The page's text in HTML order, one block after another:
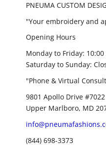
PNEUMA CUSTOM
"Your embroidery and
Opening Hours
Monday to Friday: 10:00
Saturday to Sunday:
"Phone & Virtual
9801 Apollo Drive #7022
Upper Marlboro, MD
(844) 698-3373